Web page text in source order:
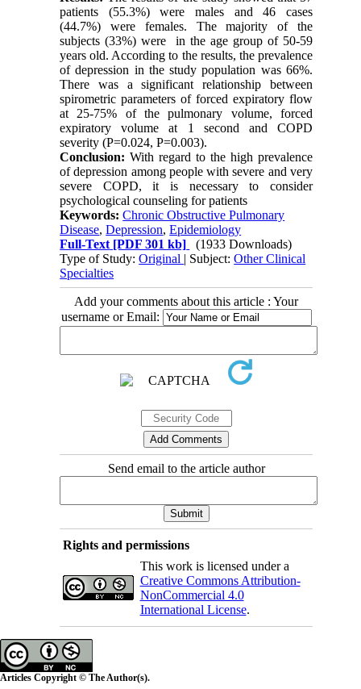
patients (55.3%) were males and 46 cases
(44.7%) were females. The majority of the
subjects (33%) were in the age group of 50-59
years old. According to the results, the prevalence
of depression in the study population was 66%.
There was a significant relationship between
spirometric parameters of forced expiratory flow
at 25-75% of the pulmonary volume, forced
expiratory volume at 1 second and COPD
severity (P=0.024, P=0.003).
Conclusion: With regard to the high prevalence
of depression among people with severe and very
severe COPD, it is necessary to consider
psychological counseling for patients
Keywords:Chronic Obstructive Pulmonary
Disease,Depression,Epidemiology
Full-Text [PDF 301 kb]
(1933 Downloads)
Type of Study:Original | Subject:Other Clinical
Specialties
Add your comments about this article : Your
username or Email:
Send email to the article author
Rights and permissions
This work is licensed under a
Creative Commons Attribution-
NonCommercial 4.0
International License.
Articles Copyright © The Author(s).